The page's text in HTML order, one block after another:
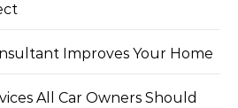
Improves Your Home
All Car Owners Should